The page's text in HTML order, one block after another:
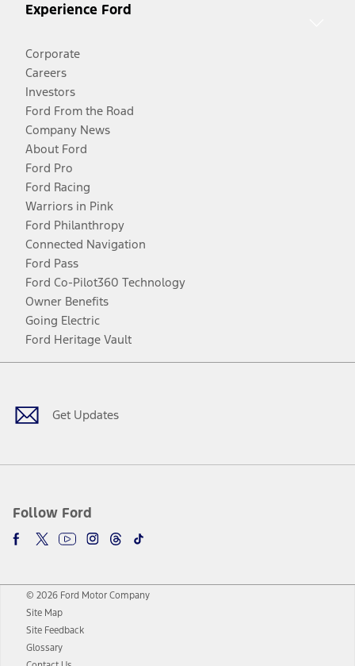
Experience Ford
Corporate
Careers
Investors
Ford From the Road
Company News
About Ford
Ford Pro
Ford Racing
Warriors in Pink
Ford Philanthropy
Connected Navigation
Ford Pass
Ford Co-Pilot360 Technology
Owner Benefits
Going Electric
Ford Heritage Vault
Get Updates
Follow Ford
Facebook
TwitterYoutubeInstagram
Threads
TikTok
© 2026 Ford Motor Company
Site Map
Site Feedback
Glossary